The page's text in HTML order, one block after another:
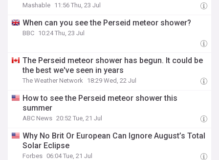
Mashable 11:56 Thu, 23 Jul
When can you see the Perseid meteor shower?
BBC 10:24 Thu, 23 Jul
The Perseid meteor shower has begun. It could be
the best we've seen in years
The Weather Network 18:29 Wed, 22 Jul
How to see the Perseid meteor shower this
summer
ABC News 20:52 Tue, 21 Jul
Why No Brit Or European Can Ignore August’s Total
Solar Eclipse
Forbes 06:04 Tue, 21 Jul